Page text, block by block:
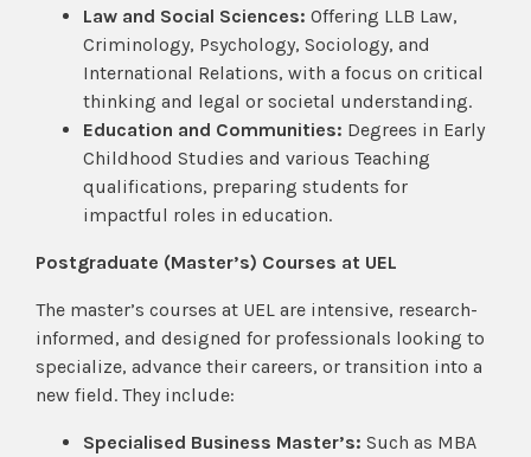
Law and Social Sciences: Offering LLB Law,
Criminology, Psychology, Sociology, and
International Relations, with a focus on critical
thinking and legal or societal understanding.
Education and Communities: Degrees in Early
Childhood Studies and various Teaching
qualifications, preparing students for
impactful roles in education.
Postgraduate (Master’s) Courses at UEL
The master’s courses at UEL are intensive, research-
informed, and designed for professionals looking to
specialize, advance their careers, or transition into a
new field. They include:
Specialised Business Master’s: Such as MBA